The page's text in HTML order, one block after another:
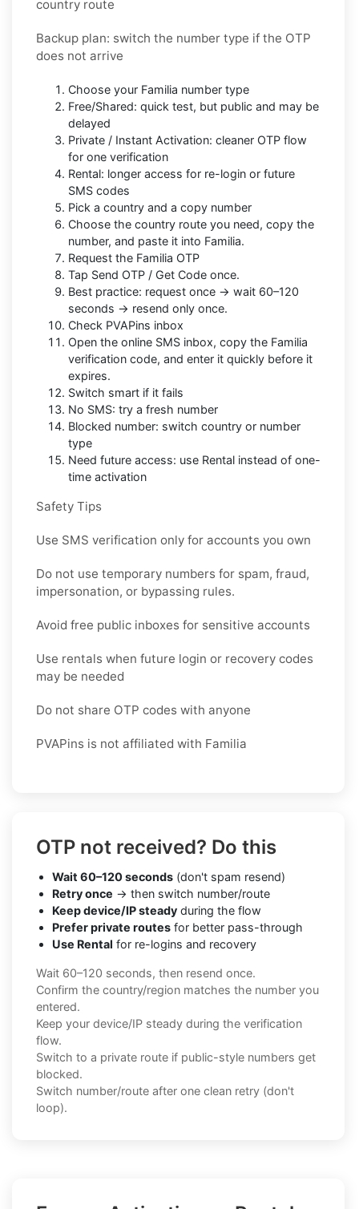
country route
Backup plan: switch the number type if the OTP
does not arrive
Choose your Familia number type
Free/Shared: quick test, but public and may be
delayed
Private / Instant Activation: cleaner OTP flow
for one verification
Rental: longer access for re-login or future
SMS codes
Pick a country and a copy number
Choose the country route you need, copy the
number, and paste it into Familia.
Request the Familia OTP
Tap Send OTP / Get Code once.
Best practice: request once → wait 60–120
seconds → resend only once.
Check PVAPins inbox
Open the online SMS inbox, copy the Familia
verification code, and enter it quickly before it
expires.
Switch smart if it fails
No SMS: try a fresh number
Blocked number: switch country or number
type
Need future access: use Rental instead of one-
time activation
Safety Tips
Use SMS verification only for accounts you own
Do not use temporary numbers for spam, fraud,
impersonation, or bypassing rules.
Avoid free public inboxes for sensitive accounts
Use rentals when future login or recovery codes
may be needed
Do not share OTP codes with anyone
PVAPins is not affiliated with Familia
OTP not received? Do this
Wait 60–120 seconds (don't spam resend)
Retry once → then switch number/route
Keep device/IP steady during the flow
Prefer private routes for better pass-through
Use Rental for re-logins and recovery
Wait 60–120 seconds, then resend once.
Confirm the country/region matches the number you
entered.
Keep your device/IP steady during the verification
flow.
Switch to a private route if public-style numbers get
blocked.
Switch number/route after one clean retry (don't
loop).